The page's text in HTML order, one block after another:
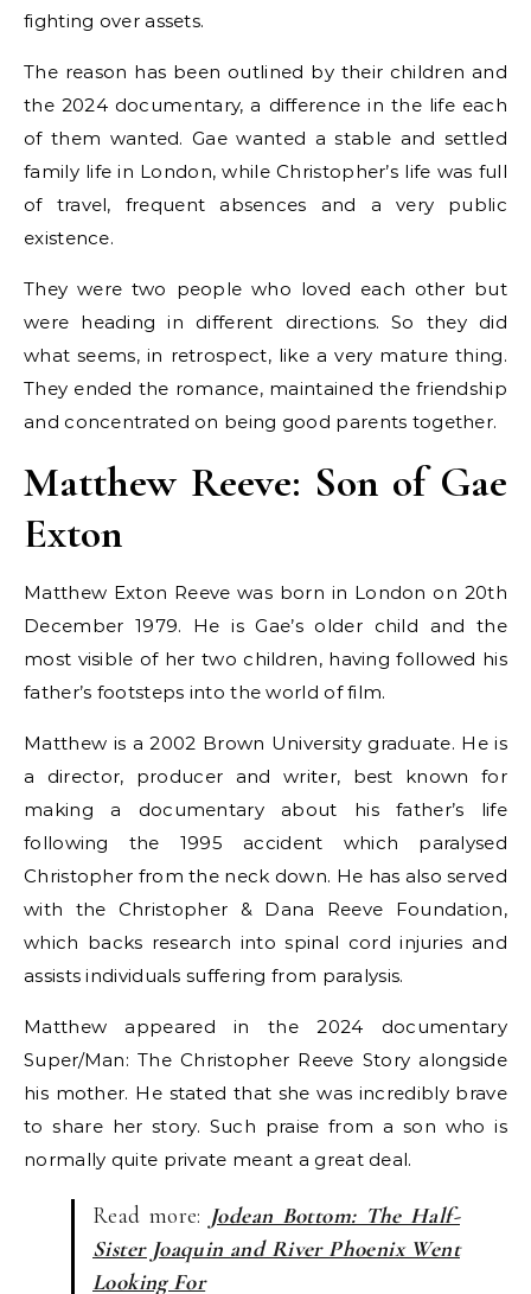
fighting over assets.
The reason has been outlined by their children and
the 2024 documentary, a difference in the life each
of them wanted. Gae wanted a stable and settled
family life in London, while Christopher’s life was full
of travel, frequent absences and a very public
existence.
They were two people who loved each other but
were heading in different directions. So they did
what seems, in retrospect, like a very mature thing.
They ended the romance, maintained the friendship
and concentrated on being good parents together.
Matthew Reeve: Son of Gae
Exton
Matthew Exton Reeve was born in London on 20th
December 1979. He is Gae’s older child and the
most visible of her two children, having followed his
father’s footsteps into the world of film.
Matthew is a 2002 Brown University graduate. He is
a director, producer and writer, best known for
making a documentary about his father’s life
following the 1995 accident which paralysed
Christopher from the neck down. He has also served
with the Christopher & Dana Reeve Foundation,
which backs research into spinal cord injuries and
assists individuals suffering from paralysis.
Matthew appeared in the 2024 documentary
Super/Man: The Christopher Reeve Story alongside
his mother. He stated that she was incredibly brave
to share her story. Such praise from a son who is
normally quite private meant a great deal.
Read more: Jodean Bottom: The Half-
Sister Joaquin and River Phoenix Went
Looking For